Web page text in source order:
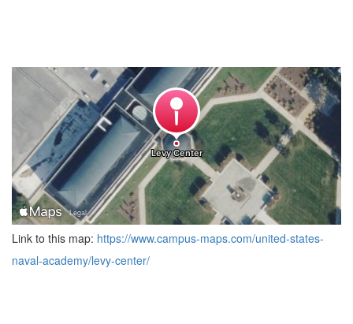
Link to this map: https://www.campus-maps.com/united-states-
naval-academy/levy-center/